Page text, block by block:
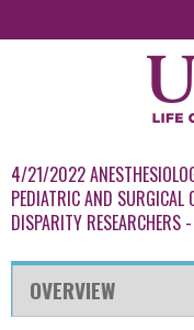
4/21/2022
PEDIATRIC AND SURGICAL
DISPARITY RESEARCHERS
OVERVIEW